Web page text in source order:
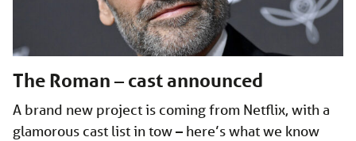
The Roman – cast announced
A brand new project is coming from Netflix, with a
glamorous cast list in tow – here’s what we know